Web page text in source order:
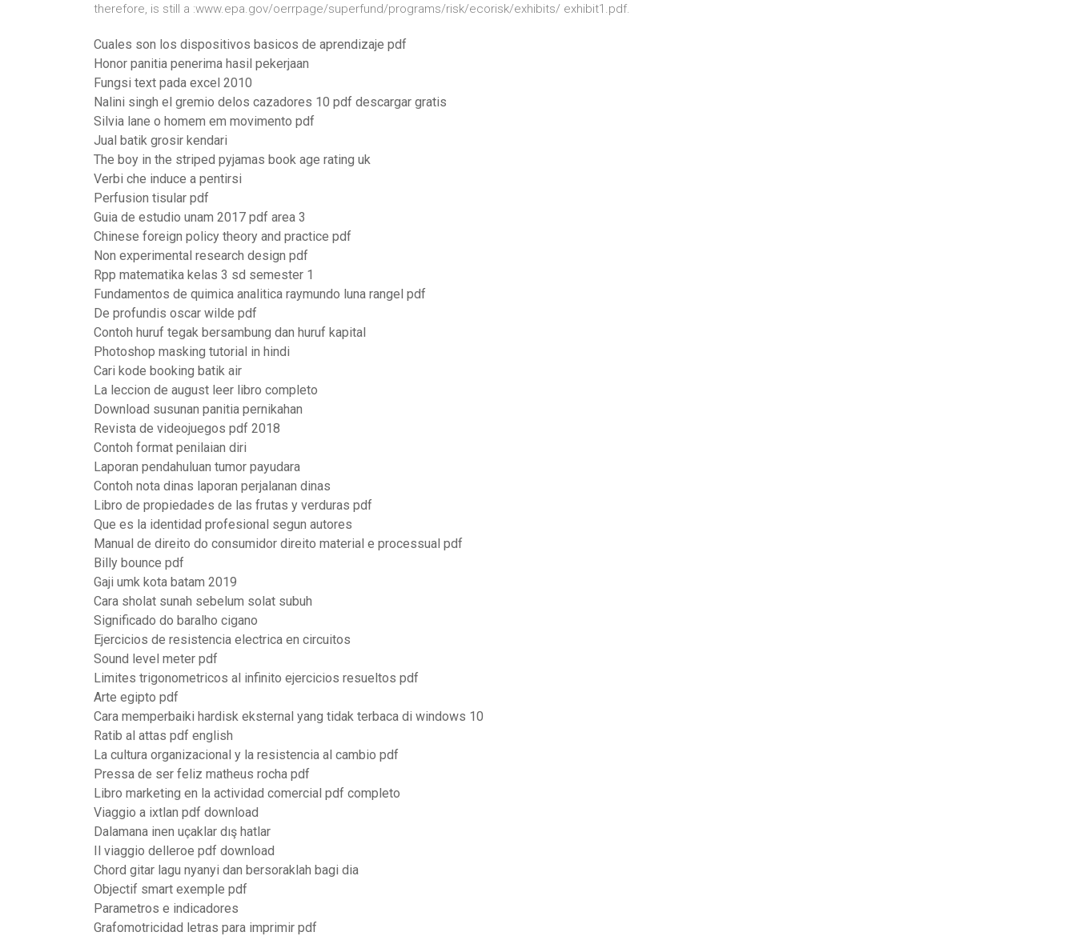
therefore, is still a :www.epa.gov/oerrpage/superfund/programs/risk/ecorisk/exhibits/ exhibit1.pdf.
Cuales son los dispositivos basicos de aprendizaje pdf
Honor panitia penerima hasil pekerjaan
Fungsi text pada excel 2010
Nalini singh el gremio delos cazadores 10 pdf descargar gratis
Silvia lane o homem em movimento pdf
Jual batik grosir kendari
The boy in the striped pyjamas book age rating uk
Verbi che induce a pentirsi
Perfusion tisular pdf
Guia de estudio unam 2017 pdf area 3
Chinese foreign policy theory and practice pdf
Non experimental research design pdf
Rpp matematika kelas 3 sd semester 1
Fundamentos de quimica analitica raymundo luna rangel pdf
De profundis oscar wilde pdf
Contoh huruf tegak bersambung dan huruf kapital
Photoshop masking tutorial in hindi
Cari kode booking batik air
La leccion de august leer libro completo
Download susunan panitia pernikahan
Revista de videojuegos pdf 2018
Contoh format penilaian diri
Laporan pendahuluan tumor payudara
Contoh nota dinas laporan perjalanan dinas
Libro de propiedades de las frutas y verduras pdf
Que es la identidad profesional segun autores
Manual de direito do consumidor direito material e processual pdf
Billy bounce pdf
Gaji umk kota batam 2019
Cara sholat sunah sebelum solat subuh
Significado do baralho cigano
Ejercicios de resistencia electrica en circuitos
Sound level meter pdf
Limites trigonometricos al infinito ejercicios resueltos pdf
Arte egipto pdf
Cara memperbaiki hardisk eksternal yang tidak terbaca di windows 10
Ratib al attas pdf english
La cultura organizacional y la resistencia al cambio pdf
Pressa de ser feliz matheus rocha pdf
Libro marketing en la actividad comercial pdf completo
Viaggio a ixtlan pdf download
Dalamana inen uçaklar dış hatlar
Il viaggio delleroe pdf download
Chord gitar lagu nyanyi dan bersoraklah bagi dia
Objectif smart exemple pdf
Parametros e indicadores
Grafomotricidad letras para imprimir pdf